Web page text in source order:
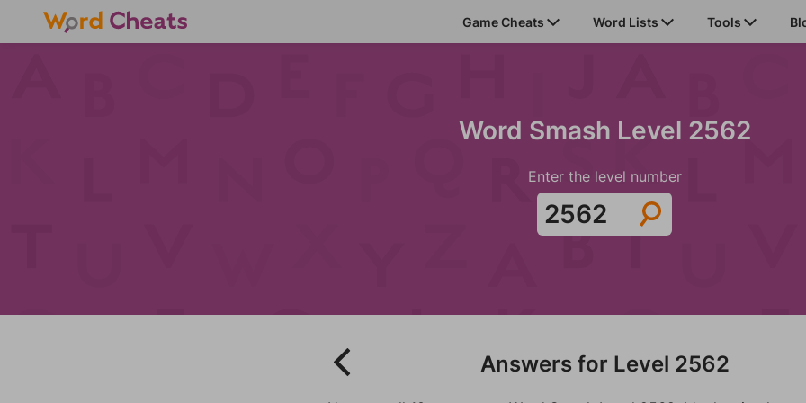
Game Cheats Word Lists Tools
Word Smash Level 2562
Enter the level number
Answers for Level 2562